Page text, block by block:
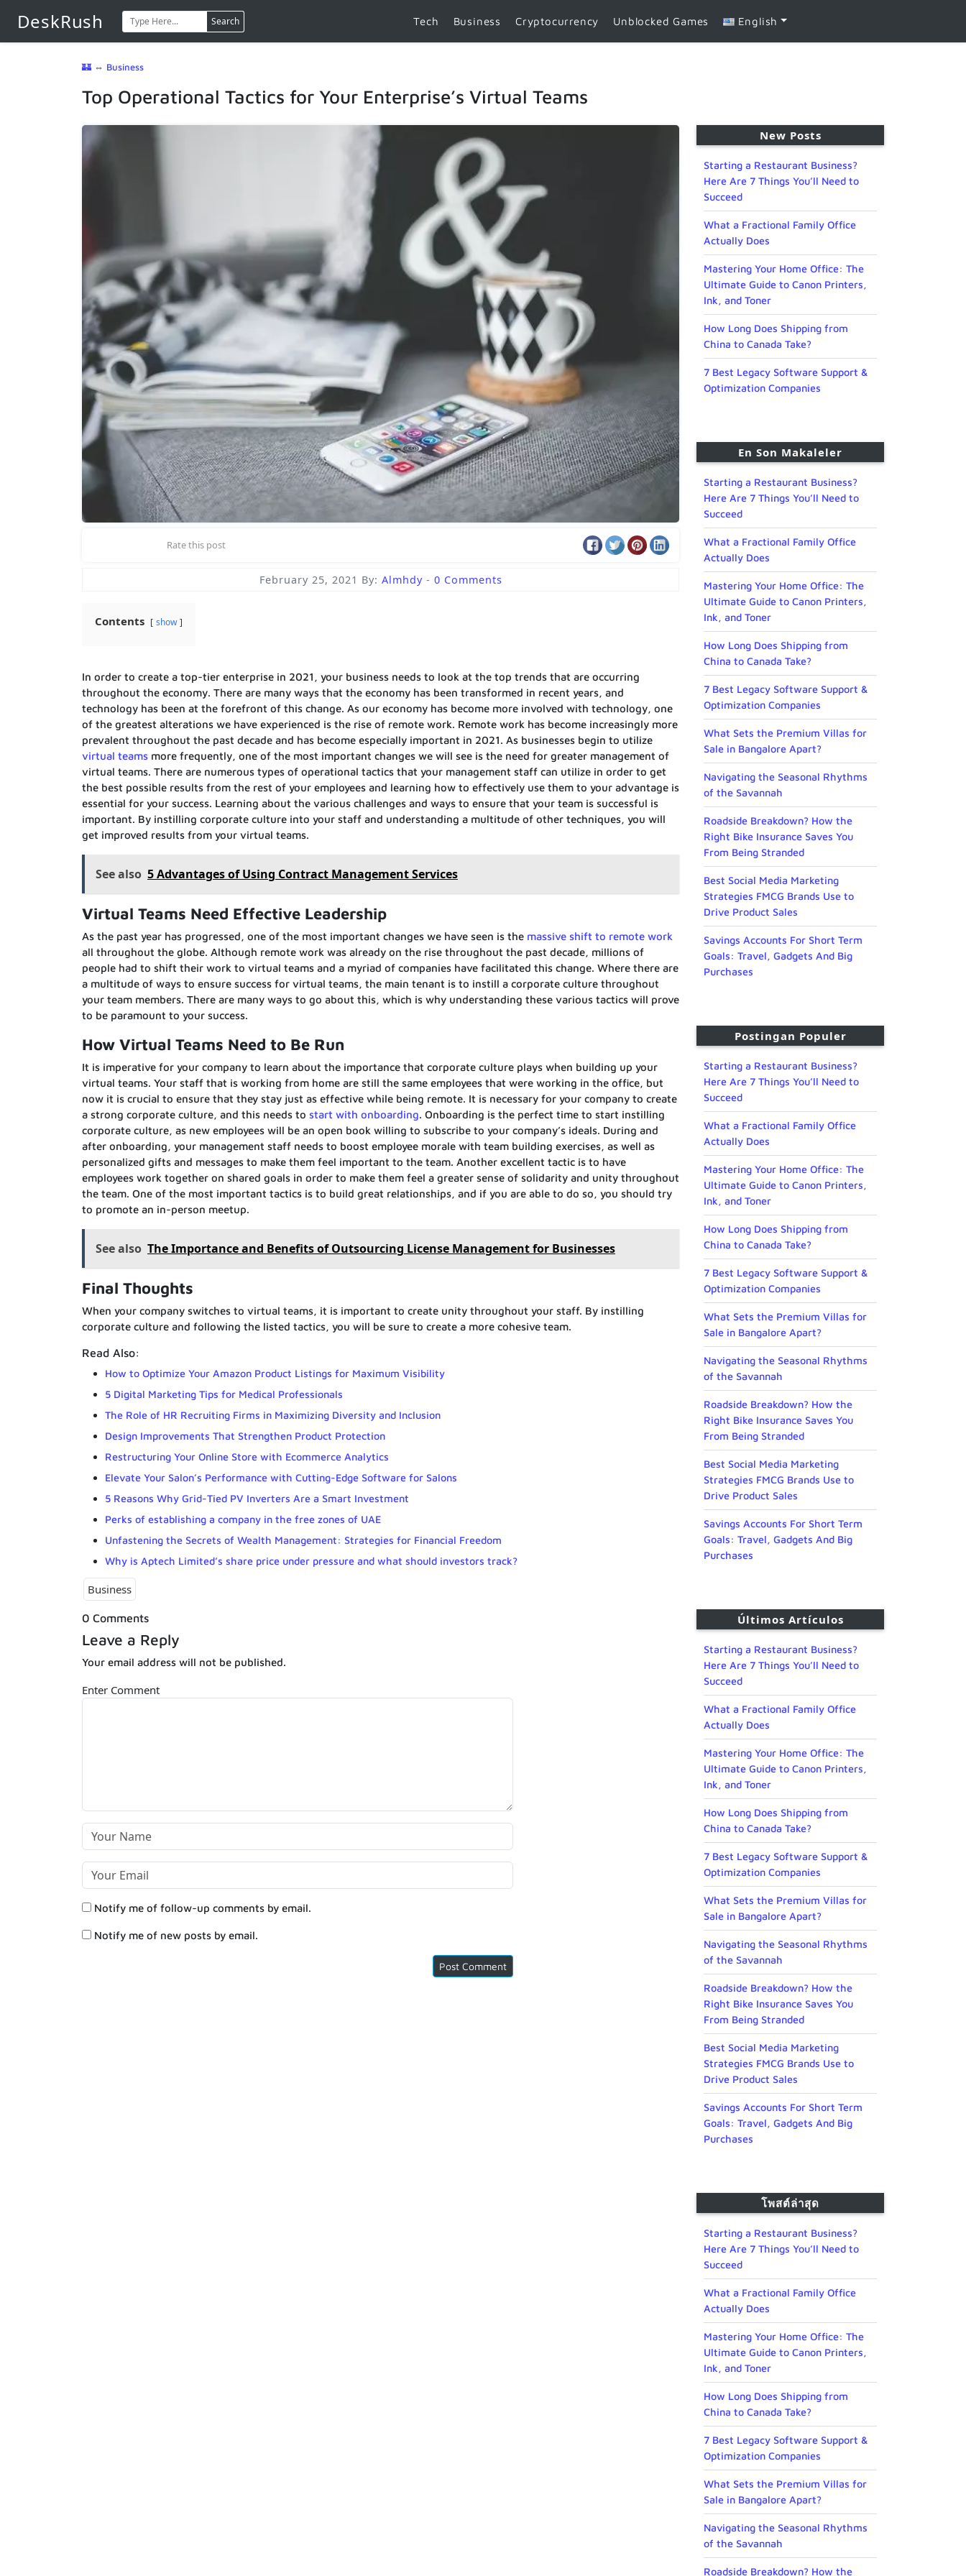
DeskRush Search Tech Business Cryptocurrency Unblocked Games English
🏰 ⇔ Business
Top Operational Tactics for Your Enterprise’s Virtual Teams
Rate this post
February 25, 2021 By: Almhdy - 0 Comments
Contents show
In order to create a top-tier enterprise in 2021, your business needs to look at the top trends that are occurring
throughout the economy. There are many ways that the economy has been transformed in recent years, and
technology has been at the forefront of this change. As our economy has become more involved with technology, one
of the greatest alterations we have experienced is the rise of remote work. Remote work has become increasingly more
prevalent throughout the past decade and has become especially important in 2021. As businesses begin to utilize
virtual teams more frequently, one of the most important changes we will see is the need for greater management of
virtual teams. There are numerous types of operational tactics that your management staff can utilize in order to get
the best possible results from the rest of your employees and learning how to effectively use them to your advantage is
essential for your success. Learning about the various challenges and ways to ensure that your team is successful is
important. By instilling corporate culture into your staff and understanding a multitude of other techniques, you will
get improved results from your virtual teams.
See also 5 Advantages of Using Contract Management Services
Virtual Teams Need Effective Leadership
As the past year has progressed, one of the most important changes we have seen is the massive shift to remote work
all throughout the globe. Although remote work was already on the rise throughout the past decade, millions of
people had to shift their work to virtual teams and a myriad of companies have facilitated this change. Where there are
a multitude of ways to ensure success for virtual teams, the main tenant is to instill a corporate culture throughout
your team members. There are many ways to go about this, which is why understanding these various tactics will prove
to be paramount to your success.
How Virtual Teams Need to Be Run
It is imperative for your company to learn about the importance that corporate culture plays when building up your
virtual teams. Your staff that is working from home are still the same employees that were working in the office, but
now it is crucial to ensure that they stay just as effective while being remote. It is necessary for your company to create
a strong corporate culture, and this needs to start with onboarding. Onboarding is the perfect time to start instilling
corporate culture, as new employees will be an open book willing to subscribe to your company’s ideals. During and
after onboarding, your management staff needs to boost employee morale with team building exercises, as well as
personalized gifts and messages to make them feel important to the team. Another excellent tactic is to have
employees work together on shared goals in order to make them feel a greater sense of solidarity and unity throughout
the team. One of the most important tactics is to build great relationships, and if you are able to do so, you should try
to promote an in-person meetup.
See also The Importance and Benefits of Outsourcing License Management for Businesses
Final Thoughts
When your company switches to virtual teams, it is important to create unity throughout your staff. By instilling
corporate culture and following the listed tactics, you will be sure to create a more cohesive team.
Read Also:
How to Optimize Your Amazon Product Listings for Maximum Visibility
5 Digital Marketing Tips for Medical Professionals
The Role of HR Recruiting Firms in Maximizing Diversity and Inclusion
Design Improvements That Strengthen Product Protection
Restructuring Your Online Store with Ecommerce Analytics
Elevate Your Salon’s Performance with Cutting-Edge Software for Salons
5 Reasons Why Grid-Tied PV Inverters Are a Smart Investment
Perks of establishing a company in the free zones of UAE
Unfastening the Secrets of Wealth Management: Strategies for Financial Freedom
Why is Aptech Limited’s share price under pressure and what should investors track?
Business
0 Comments
Leave a Reply
Your email address will not be published.
Enter Comment
Notify me of follow-up comments by email.
Notify me of new posts by email.
New Posts
Starting a Restaurant Business?
Here Are 7 Things You’ll Need to
Succeed
What a Fractional Family Office
Actually Does
Mastering Your Home Office: The
Ultimate Guide to Canon Printers,
Ink, and Toner
How Long Does Shipping from
China to Canada Take?
7 Best Legacy Software Support &
Optimization Companies
En Son Makaleler
Starting a Restaurant Business?
Here Are 7 Things You’ll Need to
Succeed
What a Fractional Family Office
Actually Does
Mastering Your Home Office: The
Ultimate Guide to Canon Printers,
Ink, and Toner
How Long Does Shipping from
China to Canada Take?
7 Best Legacy Software Support &
Optimization Companies
What Sets the Premium Villas for
Sale in Bangalore Apart?
Navigating the Seasonal Rhythms
of the Savannah
Roadside Breakdown? How the
Right Bike Insurance Saves You
From Being Stranded
Best Social Media Marketing
Strategies FMCG Brands Use to
Drive Product Sales
Savings Accounts For Short Term
Goals: Travel, Gadgets And Big
Purchases
Postingan Populer
Starting a Restaurant Business?
Here Are 7 Things You’ll Need to
Succeed
What a Fractional Family Office
Actually Does
Mastering Your Home Office: The
Ultimate Guide to Canon Printers,
Ink, and Toner
How Long Does Shipping from
China to Canada Take?
7 Best Legacy Software Support &
Optimization Companies
What Sets the Premium Villas for
Sale in Bangalore Apart?
Navigating the Seasonal Rhythms
of the Savannah
Roadside Breakdown? How the
Right Bike Insurance Saves You
From Being Stranded
Best Social Media Marketing
Strategies FMCG Brands Use to
Drive Product Sales
Savings Accounts For Short Term
Goals: Travel, Gadgets And Big
Purchases
Últimos Artículos
Starting a Restaurant Business?
Here Are 7 Things You’ll Need to
Succeed
What a Fractional Family Office
Actually Does
Mastering Your Home Office: The
Ultimate Guide to Canon Printers,
Ink, and Toner
How Long Does Shipping from
China to Canada Take?
7 Best Legacy Software Support &
Optimization Companies
What Sets the Premium Villas for
Sale in Bangalore Apart?
Navigating the Seasonal Rhythms
of the Savannah
Roadside Breakdown? How the
Right Bike Insurance Saves You
From Being Stranded
Best Social Media Marketing
Strategies FMCG Brands Use to
Drive Product Sales
Savings Accounts For Short Term
Goals: Travel, Gadgets And Big
Purchases
โพสต์ล่าสุด
Starting a Restaurant Business?
Here Are 7 Things You’ll Need to
Succeed
What a Fractional Family Office
Actually Does
Mastering Your Home Office: The
Ultimate Guide to Canon Printers,
Ink, and Toner
How Long Does Shipping from
China to Canada Take?
7 Best Legacy Software Support &
Optimization Companies
What Sets the Premium Villas for
Sale in Bangalore Apart?
Navigating the Seasonal Rhythms
of the Savannah
Roadside Breakdown? How the